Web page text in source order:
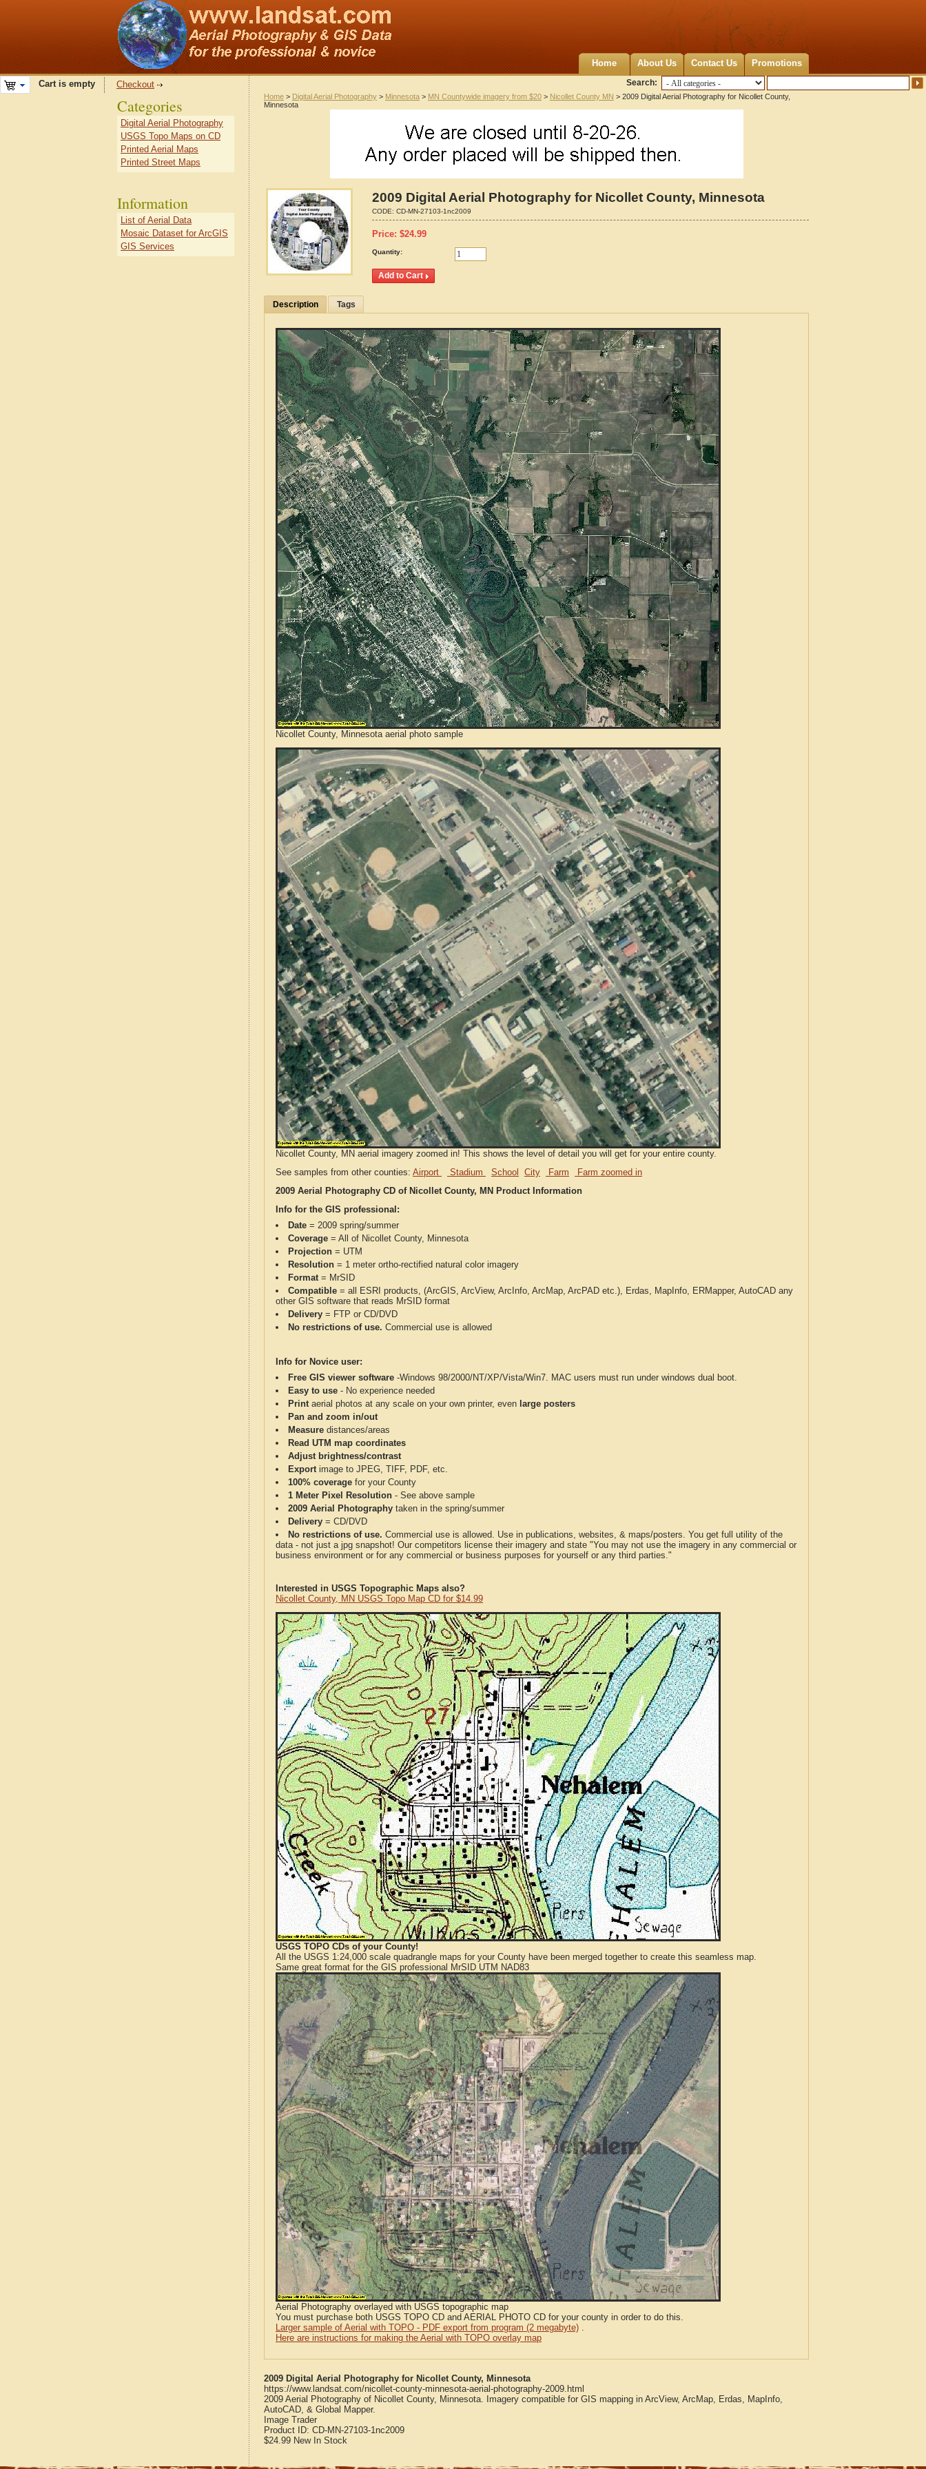
Home About Us Contact Us Promotions
Search:
Cart is empty Checkout
Home > Digital Aerial Photography > Minnesota > MN Countywide imagery from $20 > Nicollet County MN > 2009 Digital Aerial Photography for Nicollet County,
Minnesota
2009 Digital Aerial Photography for Nicollet County, Minnesota
CODE: CD-MN-27103-1nc2009
Price: $24.99
Quantity:
Description Tags
Nicollet County, Minnesota aerial photo sample
Nicollet County, MN aerial imagery zoomed in! This shows the level of detail you will get for your entire county.
See samples from other counties: Airport Stadium School City Farm
Farm zoomed in
2009 Aerial Photography CD of Nicollet County, MN Product Information
Info for the GIS professional:
Date = 2009 spring/summer
Coverage = All of Nicollet County, Minnesota
Projection = UTM
Resolution = 1 meter ortho-rectified natural color imagery
Format= MrSID
Compatible = all ESRI products, (ArcGIS, ArcView, ArcInfo, ArcMap, ArcPAD etc.), Erdas, MapInfo, ERMapper, AutoCAD any
other GIS software that reads MrSID format
Delivery = FTP or CD/DVD
No restrictions of use. Commercial use is allowed
Info for Novice user:
Free GIS viewer software -Windows 98/2000/NT/XP/Vista/Win7. MAC users must run under windows dual boot.
Easy to use - No experience needed
Printaerial photos at any scale on your own printer, even large posters
Pan and zoom in/out
Measure distances/areas
Read UTM map coordinates
Adjust brightness/contrast
Exportimage to JPEG, TIFF, PDF, etc.
100% coverage for your County
1 Meter Pixel Resolution - See above sample
2009 Aerial Photography taken in the spring/summer
Delivery = CD/DVD
No restrictions of use. Commercial use is allowed. Use in publications, websites, & maps/posters. You get full utility of the
data - not just a jpg snapshot! Our competitors license their imagery and state "You may not use the imagery in any commercial or
business environment or for any commercial or business purposes for yourself or any third parties."
Interested in USGS Topographic Maps also?
Nicollet County, MN USGS Topo Map CD for $14.99
USGS TOPO CDs of your County!
All the USGS 1:24,000 scale quadrangle maps for your County have been merged together to create this seamless map.
Same great format for the GIS professional MrSID UTM NAD83
Aerial Photography overlayed with USGS topographic map
You must purchase both USGS TOPO CD and AERIAL PHOTO CD for your county in order to do this.
Larger sample of Aerial with TOPO - PDF export from program (2 megabyte) .
Here are instructions for making the Aerial with TOPO overlay map
2009 Digital Aerial Photography for Nicollet County, Minnesota
https://www.landsat.com/nicollet-county-minnesota-aerial-photography-2009.html
2009 Aerial Photography of Nicollet County, Minnesota. Imagery compatible for GIS mapping in ArcView, ArcMap, Erdas, MapInfo,
AutoCAD, & Global Mapper.
Image Trader
Product ID: CD-MN-27103-1nc2009
$24.99 New In Stock
Categories
Digital Aerial Photography
USGS Topo Maps on CD
Printed Aerial Maps
Printed Street Maps
Information
List of Aerial Data
Mosaic Dataset for ArcGIS
GIS Services